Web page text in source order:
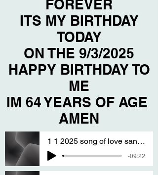
FOREVER
ITS MY BIRTHDAY
TODAY
ON THE 9/3/2025
HAPPY BIRTHDAY TO
ME
IM 64 YEARS OF AGE
AMEN
1 1 2025 song of love sanG BY T S A
-09:22